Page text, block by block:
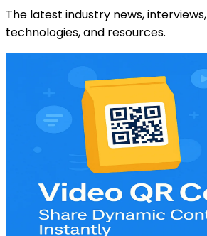
The latest industry news, interviews,
technologies, and resources.